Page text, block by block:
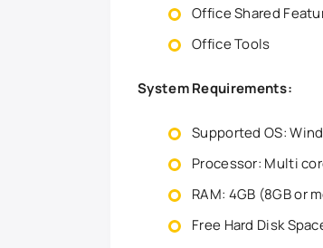
Office Shared
Office Tools
System Requirements:
Supported OS:
Processor: Multi
RAM: 4GB (8GB or
Free Hard Disk